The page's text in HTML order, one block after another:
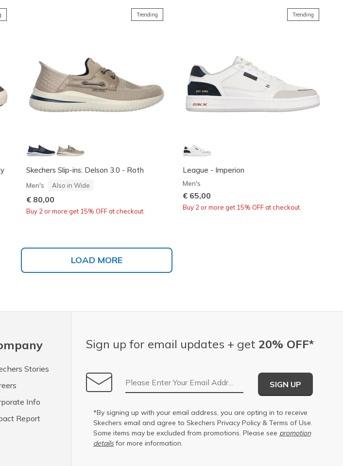
Trending
Skechers Slip-ins: Delson 3.0 - Roth
Men's Also in Wide
€ 80,00
Buy 2 or more get 15% OFF at checkout.
Trending
League - Imperion
Men's
€ 65,00
Buy 2 or more get 15% OFF at checkout.
LOAD MORE
Stories
Info
Report
Sign up for email updates + get 20% OFF*
Email Address
SIGN UP
*By signing up with your email address, you are opting in to receive
Skechers email and agree to Skechers Privacy Policy & Terms of Use.
Some items may be excluded from promotions. Please see promotion
detailsfor more information.